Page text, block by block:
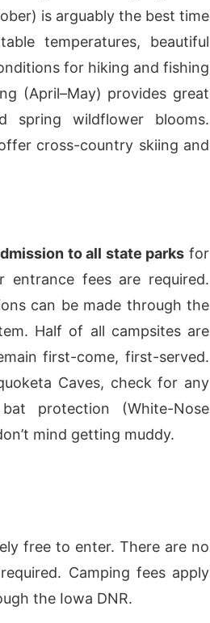
is arguably the best time
temperatures, beautiful
for hiking and fishing
(April–May) provides great
spring wildflower blooms.
cross-country skiing and
to all state parks for
fees are required.
can be made through the
Half of all campsites are
first-come, first-served.
Caves, check for any
protection (White-Nose
mind getting muddy.
free to enter. There are no
Camping fees apply
the Iowa DNR.